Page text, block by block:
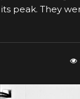
its peak. They